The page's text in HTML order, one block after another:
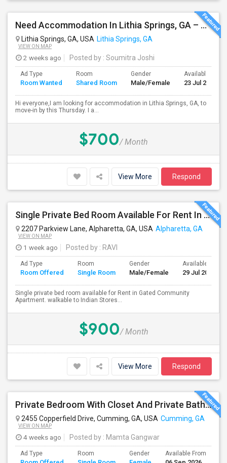
Need Accommodation In Lithia Springs, GA – Private Or Shared (Immediate Move-in )
Lithia Springs, GA, USA Lithia Springs, GA
VIEW ON MAP
2 weeks ago Posted by : Soumitra Joshi
Ad Type
Room Wanted
Room
Shared Room
Gender
Male/Female
Available From
23 Jul 2026
Hi everyone,I am looking for accommodation in Lithia Springs, GA, to
move-in by this Thursday. I a...
$700/ Month
View More Respond
Single Private Bed Room Available For Rent In Gated Community Apartment
2207 Parkview Lane, Alpharetta, GA, USA Alpharetta, GA
VIEW ON MAP
1 week ago Posted by : RAVI
Ad Type
Room Offered
Room
Single Room
Gender
Male/Female
Available From
29 Jul 2026
Single private bed room available for Rent in Gated Community
Apartment. walkable to Indian Stores...
$900/ Month
View More Respond
Private Bedroom With Closet And Private Bathroom
2455 Copperfield Drive, Cumming, GA, USA Cumming, GA
VIEW ON MAP
4 weeks ago Posted by : Mamta Gangwar
Ad Type Room Gender Available From